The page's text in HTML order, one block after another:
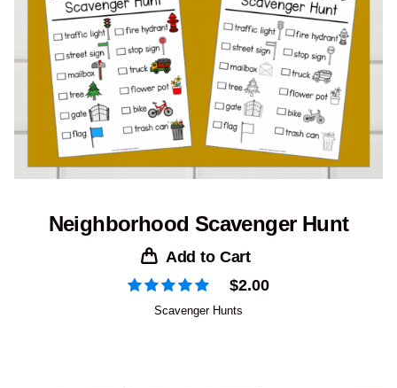
Neighborhood Scavenger Hunt
Add to Cart
$2.00
Scavenger Hunts